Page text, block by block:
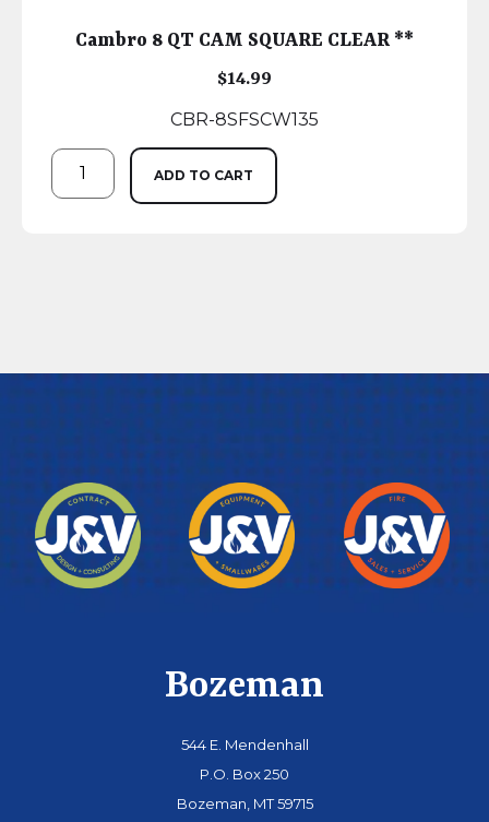
Cambro 8 QT CAM SQUARE CLEAR **
$14.99
CBR-8SFSCW135
ADD TO CART
Bozeman
544 E. Mendenhall
P.O. Box 250
Bozeman, MT 59715